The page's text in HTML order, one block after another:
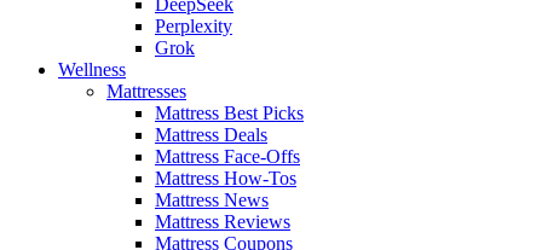
Perplexity
Grok
Wellness
Mattresses
Mattress Best Picks
Mattress Deals
Mattress Face-Offs
Mattress How-Tos
Mattress News
Mattress Reviews
Mattress Coupons